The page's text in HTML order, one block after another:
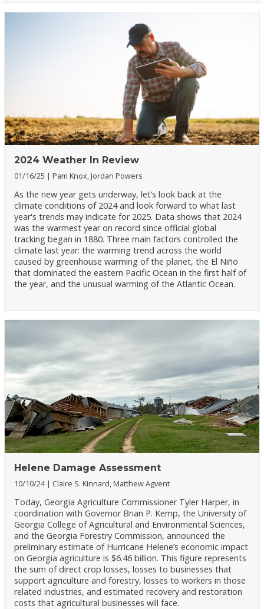
2024 Weather In Review
01/16/25 Pam Knox, Jordan Powers
As the new year gets underway, let’s look back at the
climate conditions of 2024 and look forward to what last
year's trends may indicate for 2025. Data shows that 2024
was the warmest year on record since official global
tracking began in 1880. Three main factors controlled the
climate last year: the warming trend across the world
caused by greenhouse warming of the planet, the El Niño
that dominated the eastern Pacific Ocean in the first half of
the year, and the unusual warming of the Atlantic Ocean.
Helene Damage Assessment
10/10/24 Claire S. Kinnard, Matthew Agvent
Today, Georgia Agriculture Commissioner Tyler Harper, in
coordination with Governor Brian P. Kemp, the University of
Georgia College of Agricultural and Environmental Sciences,
and the Georgia Forestry Commission, announced the
preliminary estimate of Hurricane Helene’s economic impact
on Georgia agriculture is $6.46 billion. This figure represents
the sum of direct crop losses, losses to businesses that
support agriculture and forestry, losses to workers in those
related industries, and estimated recovery and restoration
costs that agricultural businesses will face.